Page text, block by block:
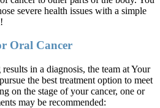
severe health issues with a simple
Oral Cancer
in a diagnosis, the team at Your
the best treatment option to meet
on the stage of your cancer, one or
may be recommended: